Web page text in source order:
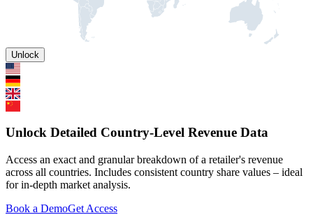
Unlock
Unlock Detailed Country-Level Revenue Data
Access an exact and granular breakdown of a retailer's revenue
across all countries. Includes consistent country share values – ideal
for in-depth market analysis.
Book a DemoGet Access